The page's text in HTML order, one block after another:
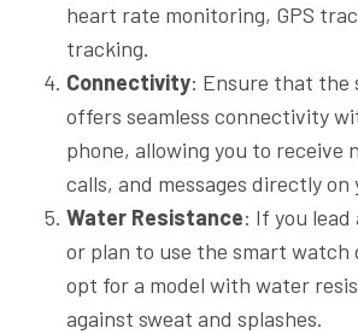
heart rate monitoring, GPS
tracking.
Connectivity: Ensure that the
offers seamless connectivity
phone, allowing you to receive
calls, and messages directly
Water Resistance: If you
or plan to use the smart watch
opt for a model with water
against sweat and splashes.